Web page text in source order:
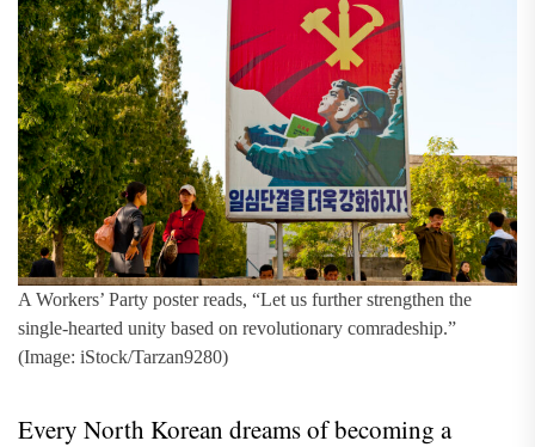
A Workers’ Party poster reads, “Let us further strengthen the
single-hearted unity based on revolutionary comradeship.”
(Image: iStock/Tarzan9280)
Every North Korean dreams of becoming a